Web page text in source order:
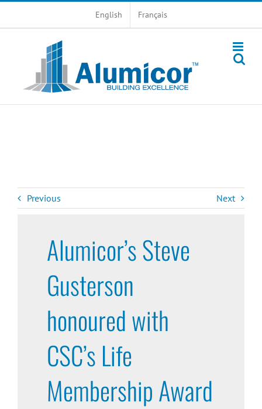
English Français
Previous Next
Alumicor’s Steve
Gusterson
honoured with
CSC’s Life
Membership Award